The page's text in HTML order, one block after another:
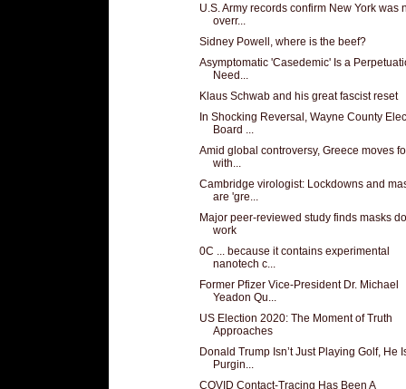
U.S. Army records confirm New York was
overr...
Sidney Powell, where is the beef?
Asymptomatic 'Casedemic' Is a
Need...
Klaus Schwab and his great fascist reset
In Shocking Reversal, Wayne County
Board ...
Amid global controversy, Greece moves
with...
Cambridge virologist: Lockdowns and
are 'gre...
Major peer-reviewed study finds masks
work
0C ... because it contains experimental
nanotech c...
Former Pfizer Vice-President Dr. Michael
Yeadon Qu...
US Election 2020: The Moment of Truth
Approaches
Donald Trump Isn’t Just Playing Golf, He
Purgin...
COVID Contact-Tracing Has Been A